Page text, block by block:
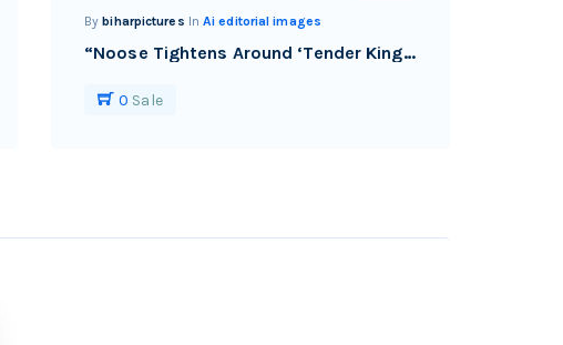
Bybiharpictures InAi editorial images
“Noose Tightens Around ‘Tender King’ Rishu Shri as Bihar’s Alleged Tender-Bureaucracy Nexus Faces Scrutiny.”
0 Sale